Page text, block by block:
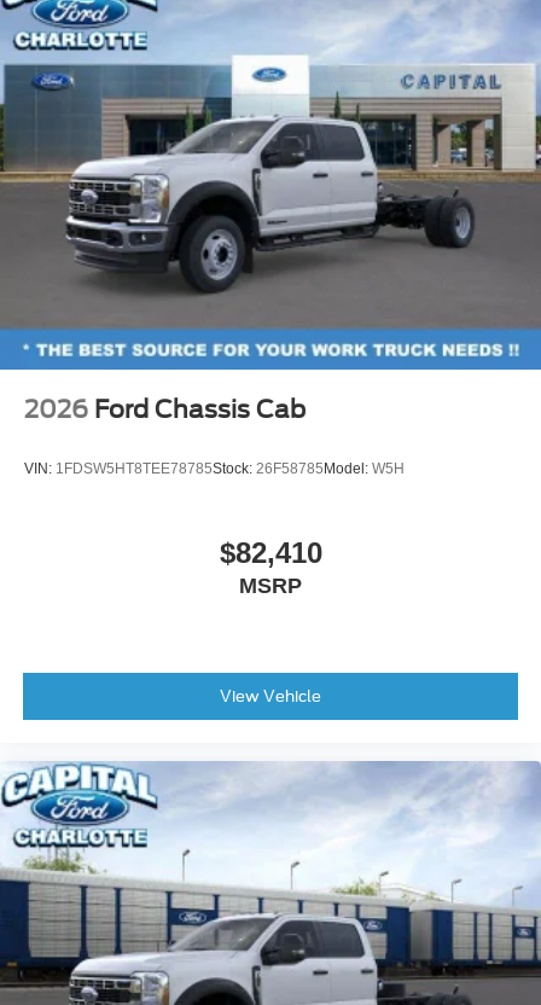
2026 Ford Chassis Cab
VIN: 1FDSW5HT8TEE78785Stock: 26F58785 Model: W5H
$82,410
MSRP
View Vehicle